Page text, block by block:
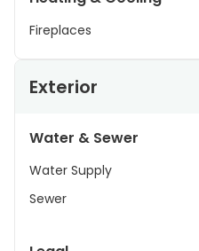
Fireplaces
Exterior
Water & Sewer
Water Supply
Sewer